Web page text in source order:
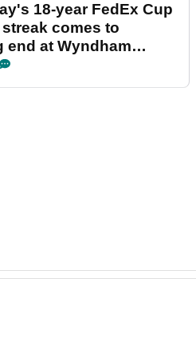
18-year FedEx Cup
comes to
end at Wyndham